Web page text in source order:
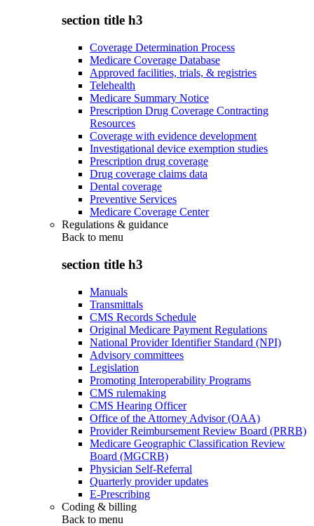
section title h3
Coverage Determination Process
Medicare Coverage Database
Approved facilities, trials, & registries
Telehealth
Medicare Summary Notice
Prescription Drug Coverage Contracting
Resources
Coverage with evidence development
Investigational device exemption studies
Prescription drug coverage
Drug coverage claims data
Dental coverage
Preventive Services
Medicare Coverage Center
Regulations & guidance
Back to menu
section title h3
Manuals
Transmittals
CMS Records Schedule
Original Medicare Payment Regulations
National Provider Identifier Standard (NPI)
Advisory committees
Legislation
Promoting Interoperability Programs
CMS rulemaking
CMS Hearing Officer
Office of the Attorney Advisor (OAA)
Provider Reimbursement Review Board (PRRB)
Medicare Geographic Classification Review
Board (MGCRB)
Physician Self-Referral
Quarterly provider updates
E-Prescribing
Coding & billing
Back to menu